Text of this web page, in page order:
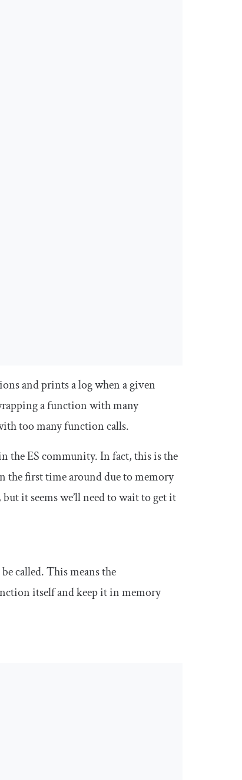
and prints a log when a given
a function with many
too many function calls.
the ES community. In fact, this is the
the first time around due to memory
it seems we’ll need to wait to get it
called. This means the
itself and keep it in memory